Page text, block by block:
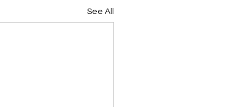
See All